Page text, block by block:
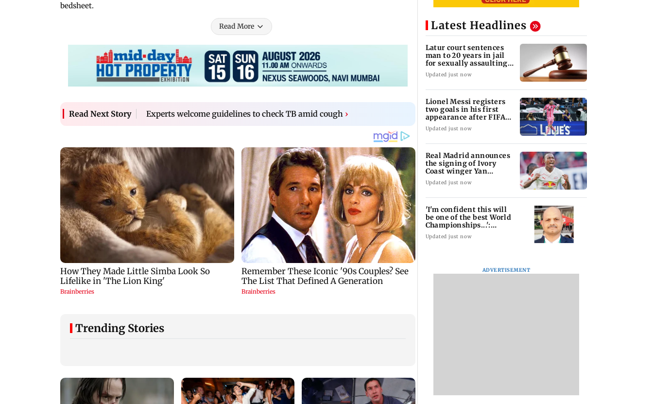
bedsheet.
Read More
Read Next Story Experts welcome guidelines to check TB amid cough ›
Trending Stories
Latest Headlines
Latur court sentences
man to 20 years in jail
for sexually assaulting
minor
Updated just now
Lionel Messi registers
two goals in his first
appearance after FIFA
WC 2026
Updated just now
Real Madrid announces
the signing of Ivory
Coast winger Yan
Diomande
Updated just now
'I'm confident this will
be one of the best World
Championships...':
Mishra
Updated just now
ADVERTISEMENT